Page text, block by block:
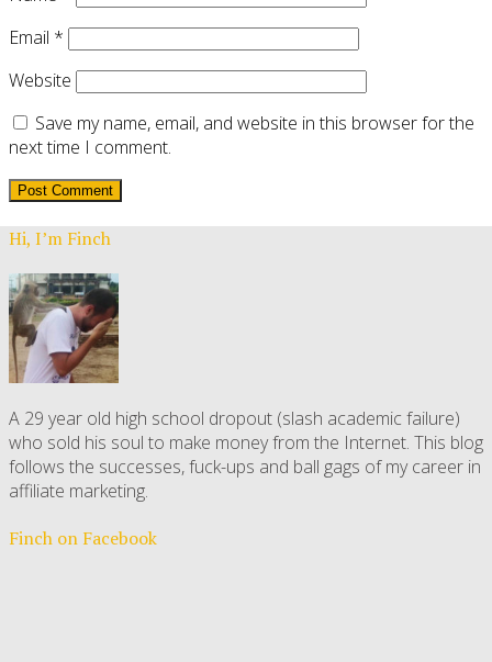
Email *
Website
Save my name, email, and website in this browser for the
next time I comment.
Hi, I’m Finch
A 29 year old high school dropout (slash academic failure)
who sold his soul to make money from the Internet. This blog
follows the successes, fuck-ups and ball gags of my career in
affiliate marketing.
Finch on Facebook